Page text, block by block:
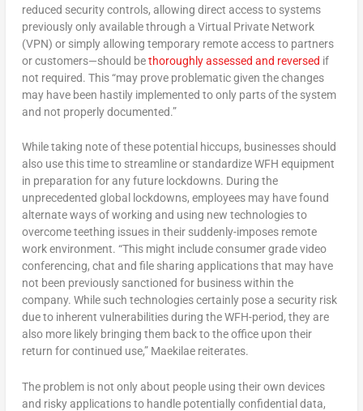
reduced security controls, allowing direct access to systems
previously only available through a Virtual Private Network
(VPN) or simply allowing temporary remote access to partners
or customers—should bethoroughly assessed and reversed if
not required. This “may prove problematic given the changes
may have been hastily implemented to only parts of the system
and not properly documented.”
While taking note of these potential hiccups, businesses should
also use this time to streamline or standardize WFH equipment
in preparation for any future lockdowns. During the
unprecedented global lockdowns, employees may have found
alternate ways of working and using new technologies to
overcome teething issues in their suddenly-imposes remote
work environment. “This might include consumer grade video
conferencing, chat and file sharing applications that may have
not been previously sanctioned for business within the
company. While such technologies certainly pose a security risk
due to inherent vulnerabilities during the WFH-period, they are
also more likely bringing them back to the office upon their
return for continued use,” Maekilae reiterates.
The problem is not only about people using their own devices
and risky applications to handle potentially confidential data,